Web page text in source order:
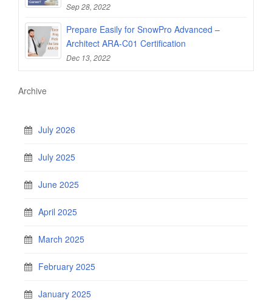
Sep 28, 2022
Prepare Easily for SnowPro Advanced –
Architect ARA-C01 Certification
Dec 13, 2022
Archive
July 2026
July 2025
June 2025
April 2025
March 2025
February 2025
January 2025